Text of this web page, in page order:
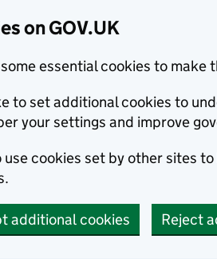
on GOV.UK
some essential cookies to make
to set additional cookies to
your settings and improve
use cookies set by other sites
additional cookies Reject